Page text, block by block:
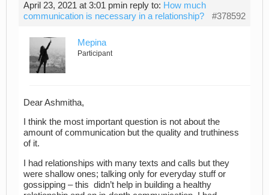
April 23, 2021 at 3:01 pmin reply to: How much
communication is necessary in a relationship?
#378592
Mepina
Participant
Dear Ashmitha,
I think the most important question is not about the
amount of communication but the quality and truthiness
of it.
I had relationships with many texts and calls but they
were shallow ones; talking only for everyday stuff or
gossipping – this didn’t help in building a healthy